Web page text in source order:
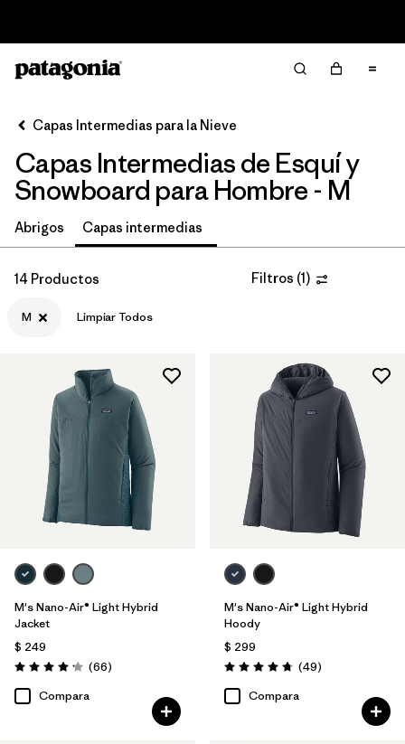
Ordenar Por
Filtrar por
Category
Filtrar por
Price
Filtrar por
Filtrar por
Features & Processes
Filtrar por
Materials & Fabric
Filtrar por
Product Family
Filtrar por
Gender
Capas Intermedias para la Nieve
Capas Intermedias de Esquí y
Snowboard para Hombre - M
Abrigos Capas intermedias
14 Productos Filtros (1)
M Limpiar Todos
M's Nano-Air® Light Hybrid
Jacket
$ 249
Valoración: 4.2 / 5
(66Comentarios
)
Compara
M's Nano-Air® Light Hybrid
Hoody
$ 299
Valoración: 4.8 / 5
(49Comentarios
)
Compara